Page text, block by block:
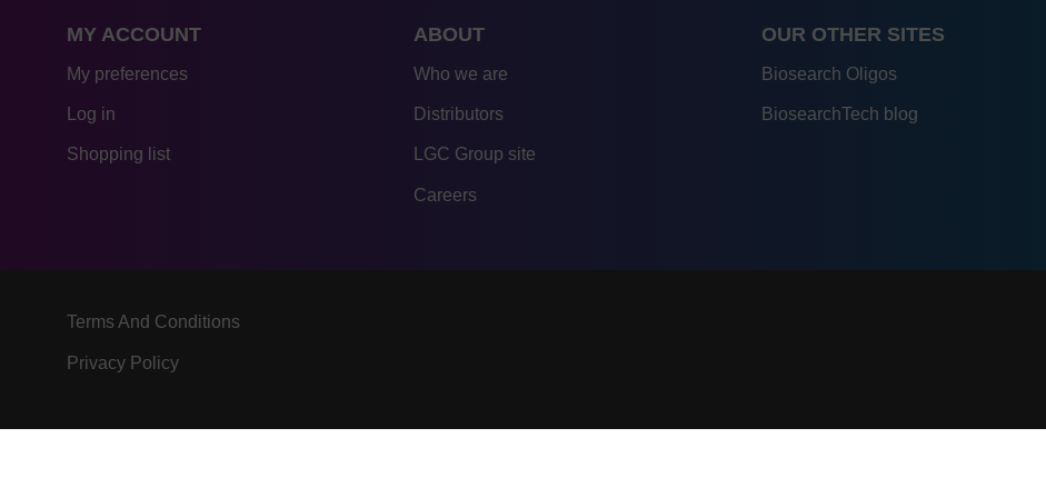
MY ACCOUNT
My preferences
Log in
Shopping list
ABOUT
Who we are
Distributors
LGC Group site
Careers
OUR OTHER SITES
Biosearch Oligos
BiosearchTech blog
Terms And Conditions
Privacy Policy